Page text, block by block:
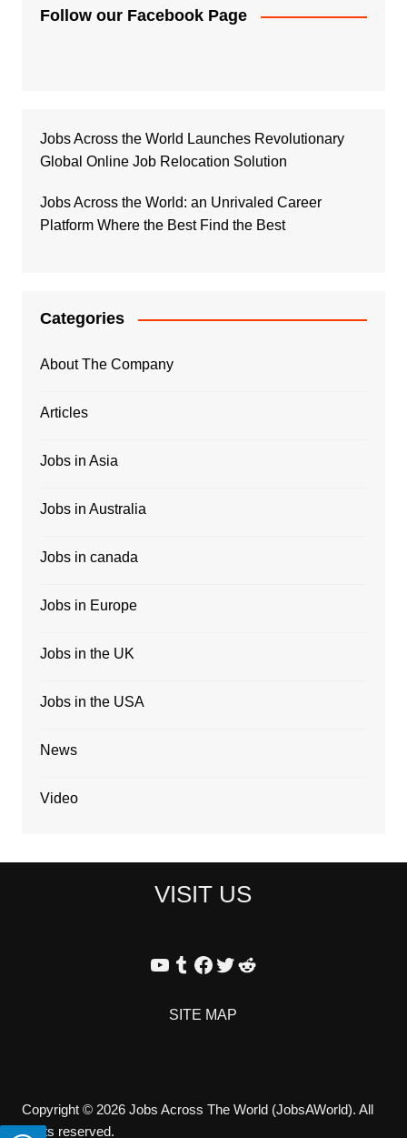
Follow our Facebook Page
Jobs Across the World Launches Revolutionary
Global Online Job Relocation Solution
Jobs Across the World: an Unrivaled Career
Platform Where the Best Find the Best
Categories
About The Company
Articles
Jobs in Asia
Jobs in Australia
Jobs in canada
Jobs in Europe
Jobs in the UK
Jobs in the USA
News
Video
VISIT US
YouTube
Tumblr
Facebook
Twitter
Reddit
SITE MAP
Copyright © 2026 Jobs Across The World (JobsAWorld). All
rights reserved.